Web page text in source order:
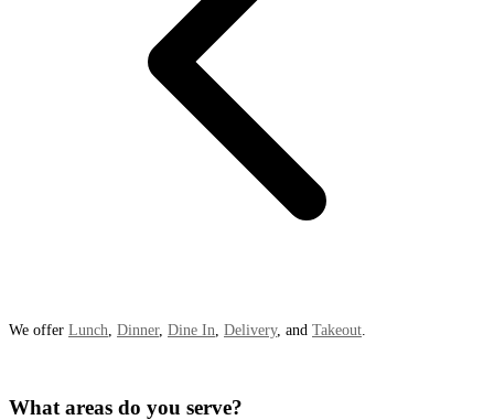
We offer Lunch, Dinner, Dine In, Delivery, and Takeout.
What areas do you serve?